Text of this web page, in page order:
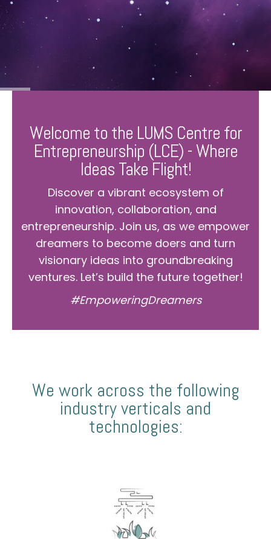
Welcome to the LUMS Centre for
Entrepreneurship (LCE) - Where
Ideas Take Flight!
Discover a vibrant ecosystem of
innovation, collaboration, and
entrepreneurship. Join us, as we empower
dreamers to become doers and turn
visionary ideas into groundbreaking
ventures. Let’s build the future together!
#EmpoweringDreamers
We work across the following
industry verticals and
technologies: